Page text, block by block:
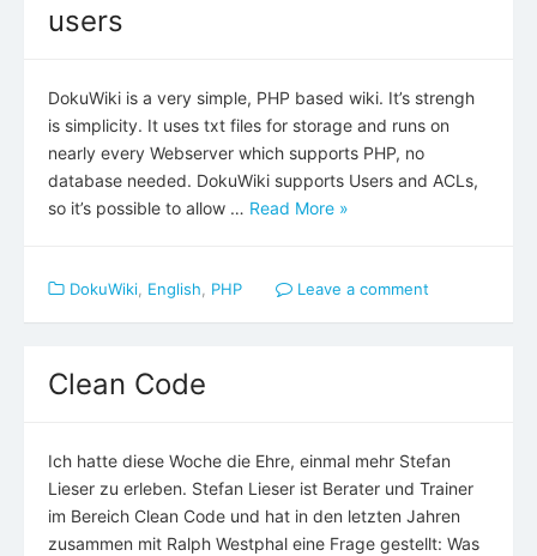
users
DokuWiki is a very simple, PHP based wiki. It’s strengh
is simplicity. It uses txt files for storage and runs on
nearly every Webserver which supports PHP, no
database needed. DokuWiki supports Users and ACLs,
so it’s possible to allow … Read More »
DokuWiki English PHP Leave a comment
Clean Code
Ich hatte diese Woche die Ehre, einmal mehr Stefan
Lieser zu erleben. Stefan Lieser ist Berater und Trainer
im Bereich Clean Code und hat in den letzten Jahren
zusammen mit Ralph Westphal eine Frage gestellt: Was